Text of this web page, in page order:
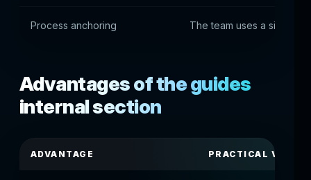
Process anchoring The team uses a single
Advantages of the guides
internal section
ADVANTAGE PRACTICAL VALUE